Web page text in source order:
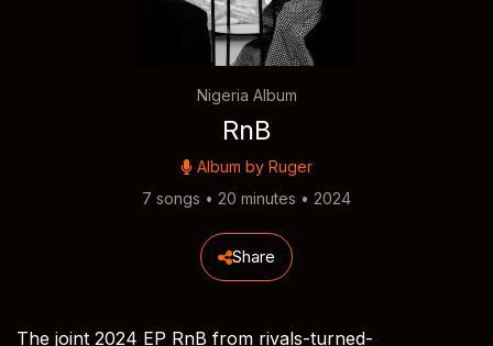
Nigeria Album
RnB
Album by Ruger
7 songs • 20 minutes • 2024
Share
The joint 2024 EP RnB from rivals-turned-